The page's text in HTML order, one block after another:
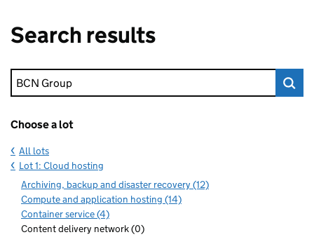
Search results
Keyword search
Choose a lot
All lots
Lot 1: Cloud hosting
Archiving, backup and disaster recovery (12)
Compute and application hosting (14)
Container service (4)
Content delivery network (0)